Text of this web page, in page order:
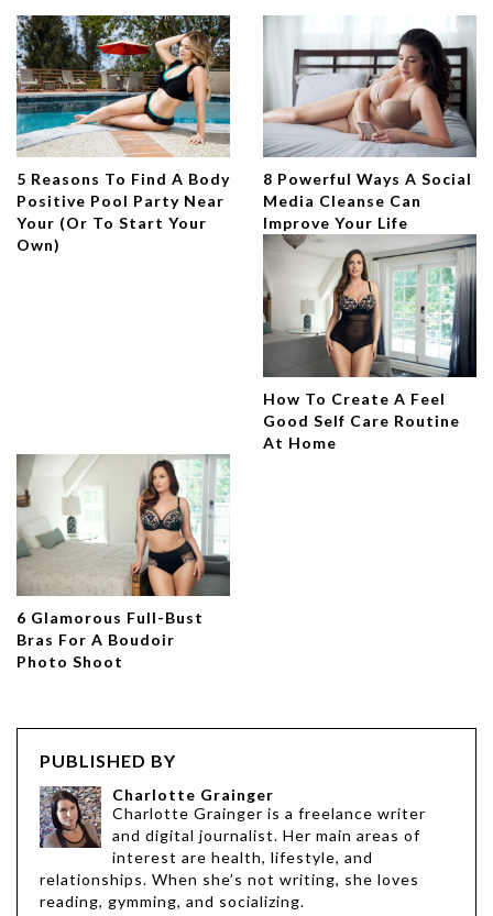
5 Reasons To Find A Body
Positive Pool Party Near
Your (Or To Start Your
Own)
8 Powerful Ways A Social
Media Cleanse Can
Improve Your Life
How To Create A Feel
Good Self Care Routine
At Home
6 Glamorous Full-Bust
Bras For A Boudoir
Photo Shoot
PUBLISHED BY
Charlotte Grainger
Charlotte Grainger is a freelance writer
and digital journalist. Her main areas of
interest are health, lifestyle, and
relationships. When she’s not writing, she loves
reading, gymming, and socializing.